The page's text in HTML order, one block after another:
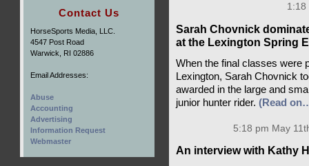
1:18
Sarah Chovnick
at the Lexington Spring
When the final classes were
Lexington, Sarah Chovnick
awarded in the large and
junior hunter rider. (Read
5:18 pm May
An interview with Kathy
Contact Us
HorseSports Media, LLC.
4547 Post Road
Warwick, RI 02886
Email Addresses:
Abuse
Accounting
Advertising
Information Request
Webmaster